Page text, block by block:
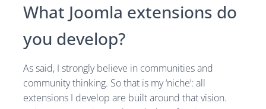
What Joomla extensions do
you develop?
As said, I strongly believe in communities and
community thinking. So that is my ‘niche’: all
extensions I develop are built around that vision.